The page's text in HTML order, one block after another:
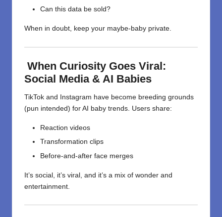
Can this data be sold?
When in doubt, keep your maybe-baby private.
When Curiosity Goes Viral:
Social Media & AI Babies
TikTok and Instagram have become breeding grounds
(pun intended) for AI baby trends. Users share:
Reaction videos
Transformation clips
Before-and-after face merges
It’s social, it’s viral, and it’s a mix of wonder and
entertainment.